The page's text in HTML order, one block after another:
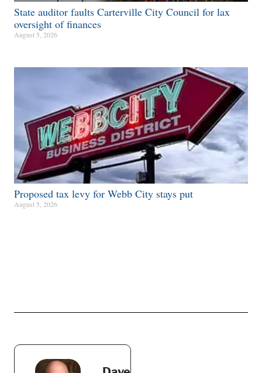
State auditor faults Carterville City Council for lax
oversight of finances
August 5, 2026
Proposed tax levy for Webb City stays put
August 5, 2026